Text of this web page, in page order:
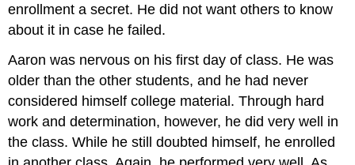
enrollment a secret. He did not want others to know
about it in case he failed.
Aaron was nervous on his first day of class. He was
older than the other students, and he had never
considered himself college material. Through hard
work and determination, however, he did very well in
the class. While he still doubted himself, he enrolled